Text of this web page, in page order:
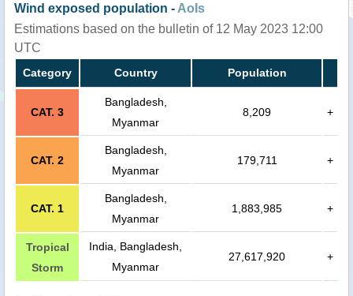
Wind exposed population - AoIs
Estimations based on the bulletin of 12 May 2023 12:00
UTC
Category Country Population
CAT. 3
Bangladesh,
Myanmar
8,209 +
CAT. 2
Bangladesh,
Myanmar
179,711 +
CAT. 1
Bangladesh,
Myanmar
1,883,985 +
Tropical
Storm
India, Bangladesh,
Myanmar
27,617,920 +